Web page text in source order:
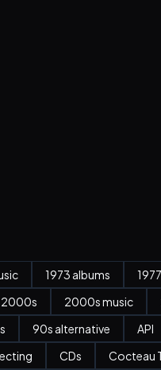
1973 albums
2000s 2000s music
90s alternative API
CDs Cocteau